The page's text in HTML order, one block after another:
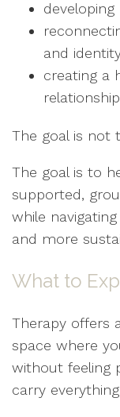
and
creating a
The goal is not
The goal is to
supported,
while
and more
What to
Therapy offers
space where
without feeling
carry